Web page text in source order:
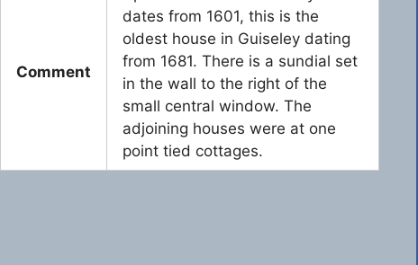
Comment
dates from 1601, this is the
oldest house in Guiseley dating
from 1681. There is a sundial set
in the wall to the right of the
small central window. The
adjoining houses were at one
point tied cottages.